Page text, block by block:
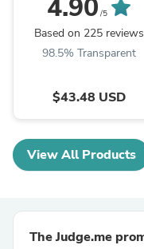
4.90 /5
Based on 225 reviews
98.5% Transparent
$43.48 USD
View All Products
The Judge.me